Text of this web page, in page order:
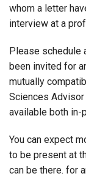
whom a letter
interview at a
Please schedule
been invited for
mutually
Sciences
available both in-
You can expect
to be present at
can be there. for